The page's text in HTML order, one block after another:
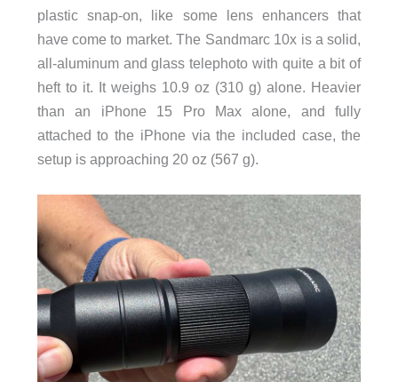
plastic snap-on, like some lens enhancers that
have come to market. The Sandmarc 10x is a solid,
all-aluminum and glass telephoto with quite a bit of
heft to it. It weighs 10.9 oz (310 g) alone. Heavier
than an iPhone 15 Pro Max alone, and fully
attached to the iPhone via the included case, the
setup is approaching 20 oz (567 g).